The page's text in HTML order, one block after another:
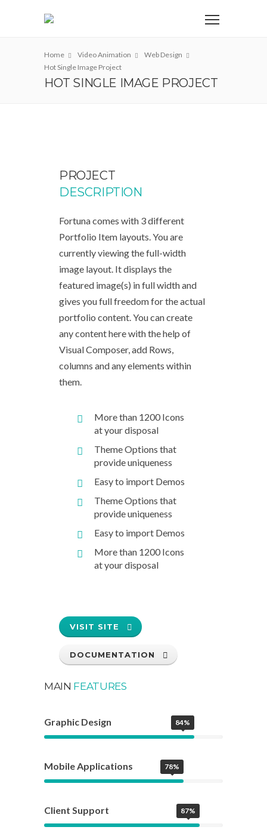
Home Video Animation
Web Design
Hot Single Image Project
HOT SINGLE IMAGE PROJECT
PROJECT
DESCRIPTION
Fortuna comes with 3 different
Portfolio Item layouts. You are
currently viewing the full-width
image layout. It displays the
featured image(s) in full width and
gives you full freedom for the actual
portfolio content. You can create
any content here with the help of
Visual Composer, add Rows,
columns and any elements within
them.
More than 1200 Icons
at your disposal
Theme Options that
provide uniqueness
Easy to import Demos
Theme Options that
provide uniqueness
Easy to import Demos
More than 1200 Icons
at your disposal
VISIT SITE
DOCUMENTATION
MAIN FEATURES
Graphic Design 84%
Mobile Applications 78%
Client Support 87%